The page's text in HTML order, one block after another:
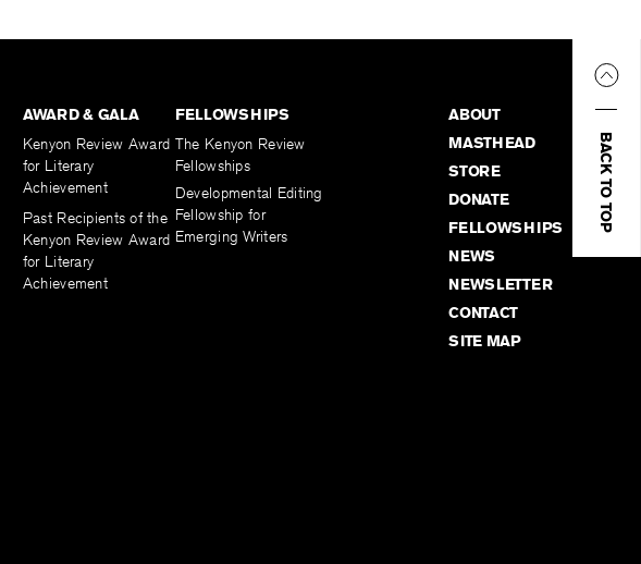
BACK TO TOP
AWARD & GALA
Kenyon Review Award
for Literary
Achievement
Past Recipients of the
Kenyon Review Award
for Literary
Achievement
FELLOWSHIPS
The Kenyon Review
Fellowships
Developmental Editing
Fellowship for
Emerging Writers
ABOUT
MASTHEAD
STORE
DONATE
FELLOWSHIPS
NEWS
NEWSLETTER
CONTACT
SITE MAP